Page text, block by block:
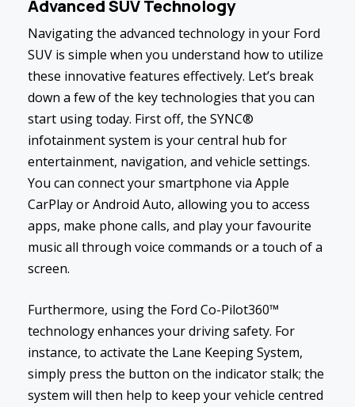
Advanced SUV Technology
Navigating the advanced technology in your Ford
SUV is simple when you understand how to utilize
these innovative features effectively. Let’s break
down a few of the key technologies that you can
start using today. First off, the SYNC®
infotainment system is your central hub for
entertainment, navigation, and vehicle settings.
You can connect your smartphone via Apple
CarPlay or Android Auto, allowing you to access
apps, make phone calls, and play your favourite
music all through voice commands or a touch of a
screen.
Furthermore, using the Ford Co-Pilot360™
technology enhances your driving safety. For
instance, to activate the Lane Keeping System,
simply press the button on the indicator stalk; the
system will then help to keep your vehicle centred